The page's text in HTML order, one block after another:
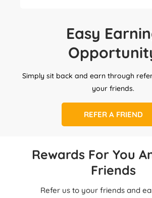
Easy
Simply sit back and earn through
your friends.
REFER A FRIEND
Rewards For You
Friends
Refer us to your friends and